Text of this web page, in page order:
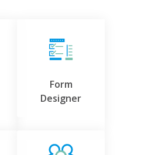
Form
Designer